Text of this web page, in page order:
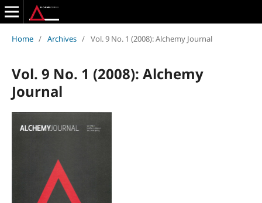
Home / Archives / Vol. 9 No. 1 (2008): Alchemy Journal
Vol. 9 No. 1 (2008): Alchemy
Journal